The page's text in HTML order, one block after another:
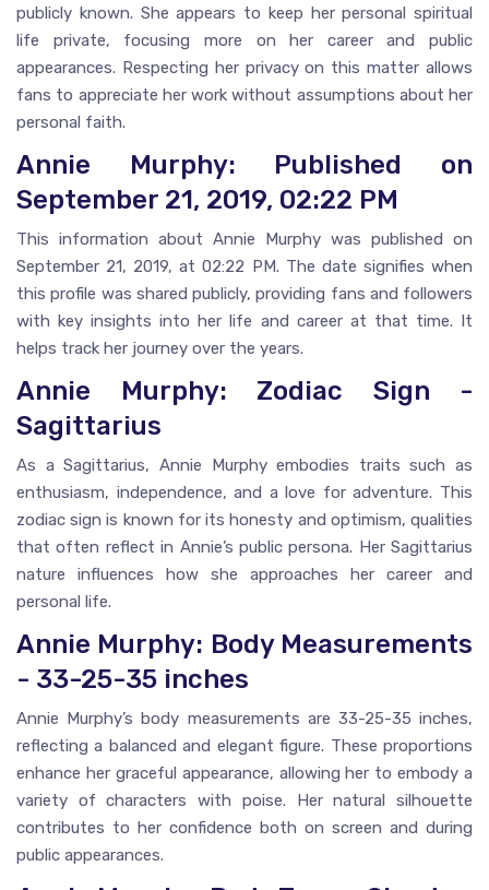
publicly known. She appears to keep her personal spiritual
life private, focusing more on her career and public
appearances. Respecting her privacy on this matter allows
fans to appreciate her work without assumptions about her
personal faith.
Annie Murphy: Published on
September 21, 2019, 02:22 PM
This information about Annie Murphy was published on
September 21, 2019, at 02:22 PM. The date signifies when
this profile was shared publicly, providing fans and followers
with key insights into her life and career at that time. It
helps track her journey over the years.
Annie Murphy: Zodiac Sign -
Sagittarius
As a Sagittarius, Annie Murphy embodies traits such as
enthusiasm, independence, and a love for adventure. This
zodiac sign is known for its honesty and optimism, qualities
that often reflect in Annie’s public persona. Her Sagittarius
nature influences how she approaches her career and
personal life.
Annie Murphy: Body Measurements
- 33-25-35 inches
Annie Murphy’s body measurements are 33-25-35 inches,
reflecting a balanced and elegant figure. These proportions
enhance her graceful appearance, allowing her to embody a
variety of characters with poise. Her natural silhouette
contributes to her confidence both on screen and during
public appearances.